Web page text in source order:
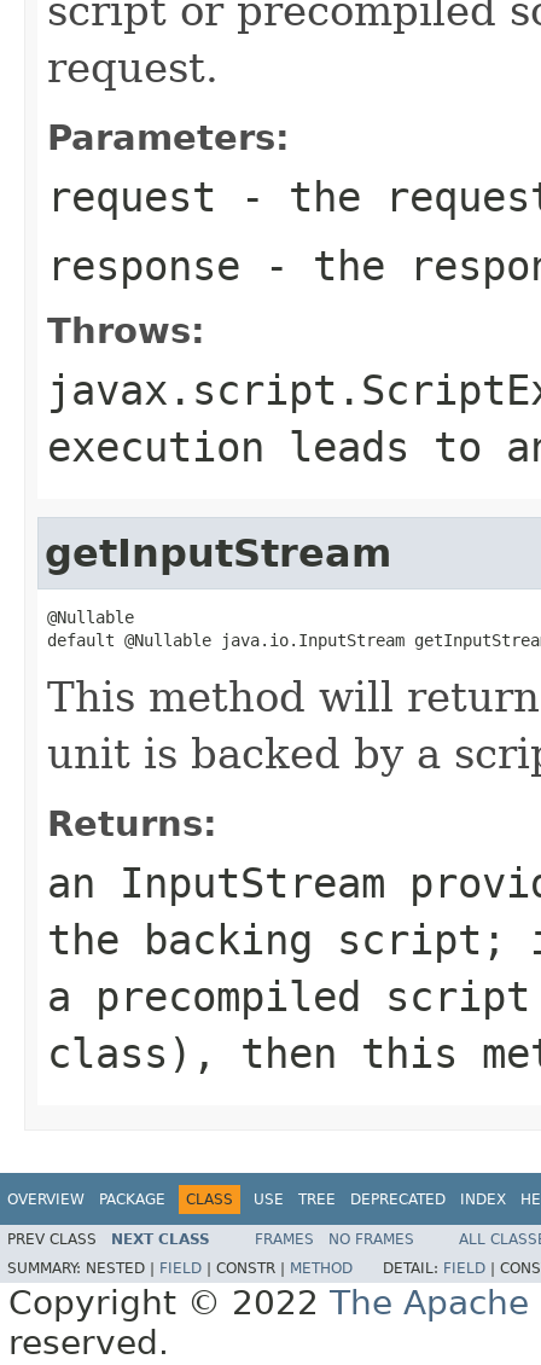
script or precompiled
request.
Parameters:
request - the
response - the
Throws:
execution leads to
getInputStream
@Nullable
default @Nullable java.io.InputStream
This method will
unit is backed by a
Returns:
an InputStream
the backing
a precompiled
class), then this
OVERVIEW PACKAGE CLASS USE TREE DEPRECATED INDEX
PREV CLASS NEXT CLASS FRAMES NO FRAMES
ALL
SUMMARY: NESTED | FIELD CONSTR | METHOD DETAIL: FIELD
Copyright © 2022 The
reserved.